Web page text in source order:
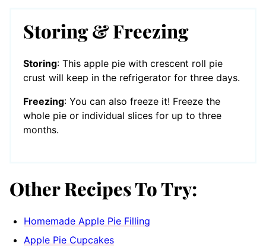
Storing & Freezing
Storing: This apple pie with crescent roll pie
crust will keep in the refrigerator for three days.
Freezing: You can also freeze it! Freeze the
whole pie or individual slices for up to three
months.
Other Recipes To Try:
Homemade Apple Pie Filling
Apple Pie Cupcakes